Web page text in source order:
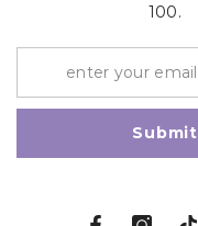
100.
Submit